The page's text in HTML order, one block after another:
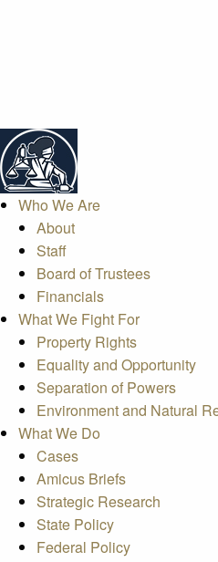
Who We Are
About
Staff
Board of Trustees
Financials
What We Fight For
Property Rights
Equality and Opportunity
Separation of Powers
Environment and Natural
What We Do
Cases
Amicus Briefs
Strategic Research
State Policy
Federal Policy